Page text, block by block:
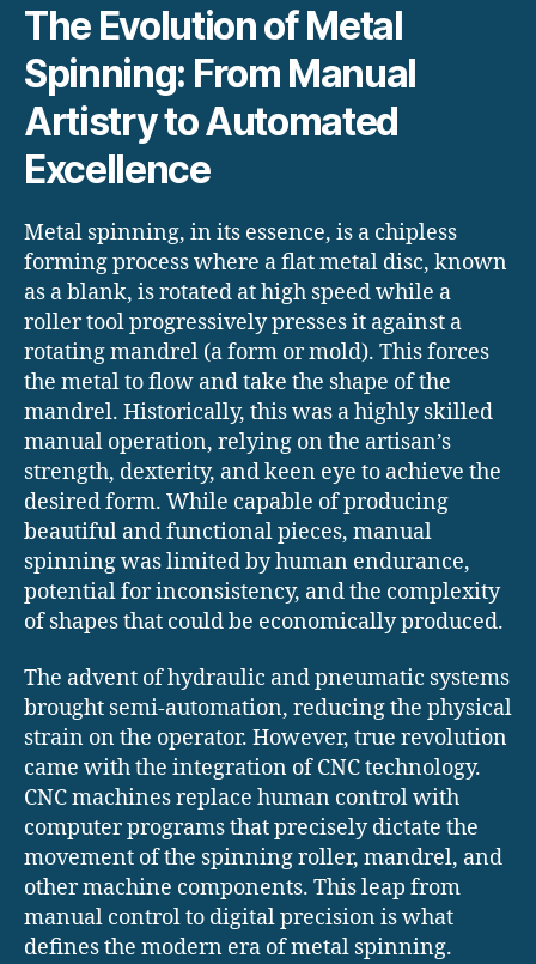
The Evolution of Metal
Spinning: From Manual
Artistry to Automated
Excellence
Metal spinning, in its essence, is a chipless
forming process where a flat metal disc, known
as a blank, is rotated at high speed while a
roller tool progressively presses it against a
rotating mandrel (a form or mold). This forces
the metal to flow and take the shape of the
mandrel. Historically, this was a highly skilled
manual operation, relying on the artisan’s
strength, dexterity, and keen eye to achieve the
desired form. While capable of producing
beautiful and functional pieces, manual
spinning was limited by human endurance,
potential for inconsistency, and the complexity
of shapes that could be economically produced.
The advent of hydraulic and pneumatic systems
brought semi-automation, reducing the physical
strain on the operator. However, true revolution
came with the integration of CNC technology.
CNC machines replace human control with
computer programs that precisely dictate the
movement of the spinning roller, mandrel, and
other machine components. This leap from
manual control to digital precision is what
defines the modern era of metal spinning.